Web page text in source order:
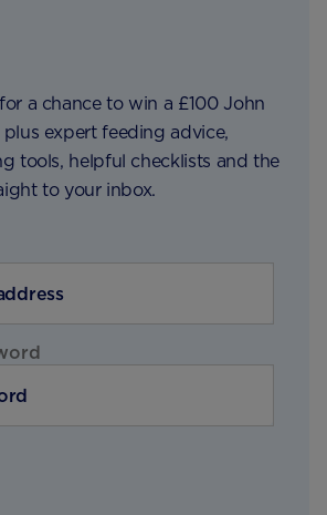
a chance to win a £100 John
plus expert feeding advice,
tools, helpful checklists and the
to your inbox.